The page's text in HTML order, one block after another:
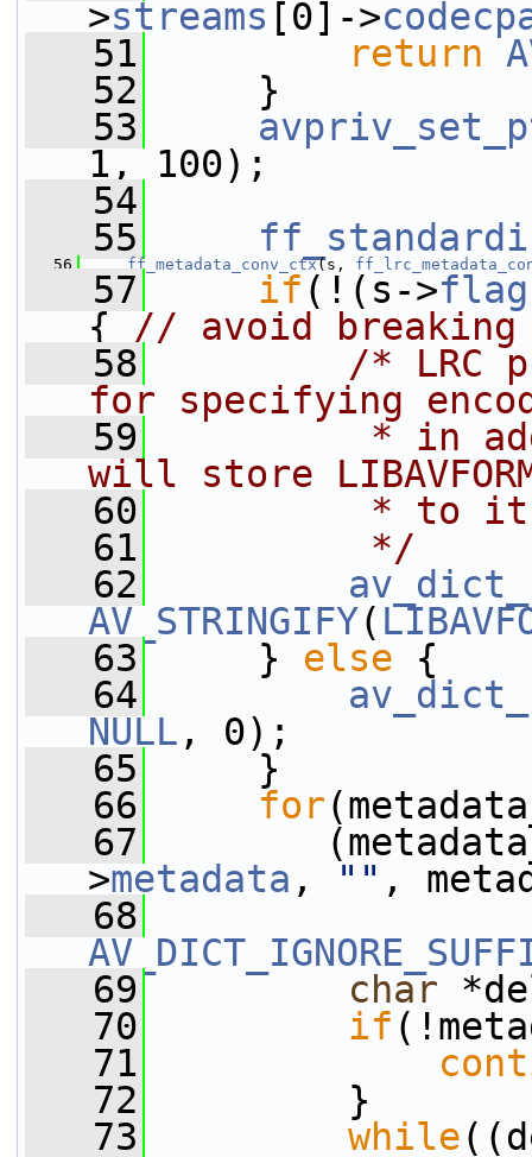
>streams [0]->
   51
return
   52
}
   53
1, 100);
   54
   55
   56
ff_metadata_conv_ctx(s,
   57
if (!(s->
{ // avoid
   58
/* LRC
for specifying
   59
* in
will store
   60
* to
   61
         */
   62
AV_STRINGIFY(
   63
} else {
   64
NULL , 0);
   65
}
   66
for
   67
>metadata , "" ,
   68
   69
char
   70
if
   71
   72
}
   73
while